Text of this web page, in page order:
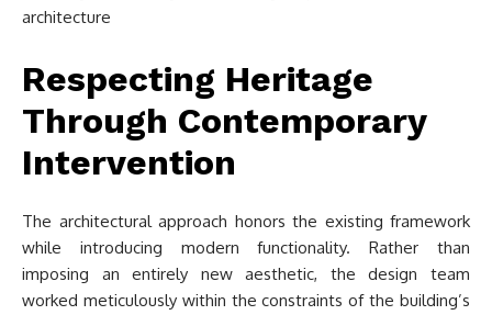
Respecting Heritage
Through Contemporary
Intervention
The architectural approach honors the existing framework
while introducing modern functionality. Rather than
imposing an entirely new aesthetic, the design team
worked meticulously within the constraints of the building’s